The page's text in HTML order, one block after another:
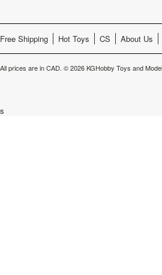
Free Shipping Hot Toys CS About Us
All prices are inCAD. © 2026 KGHobby Toys and
s